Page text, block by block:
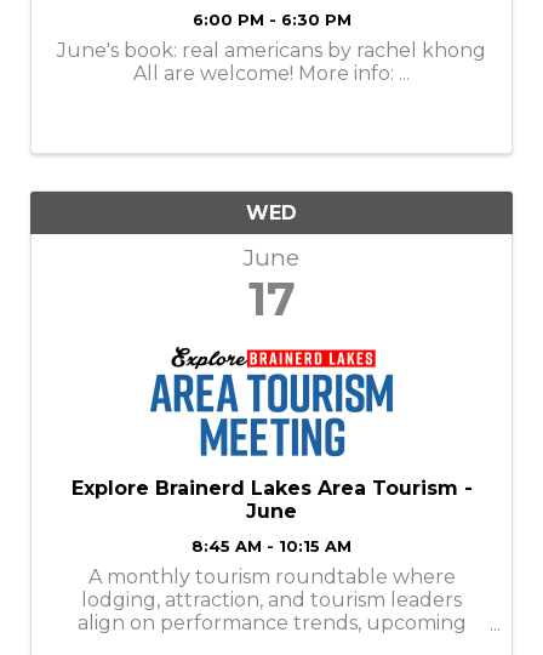
6:00 PM - 6:30 PM
June's book: real americans by rachel khong
All are welcome! More info: ...
WED
June
17
Explore Brainerd Lakes Area Tourism -
June
8:45 AM - 10:15 AM
A monthly tourism roundtable where
lodging, attraction, and tourism leaders
align on performance trends, upcoming